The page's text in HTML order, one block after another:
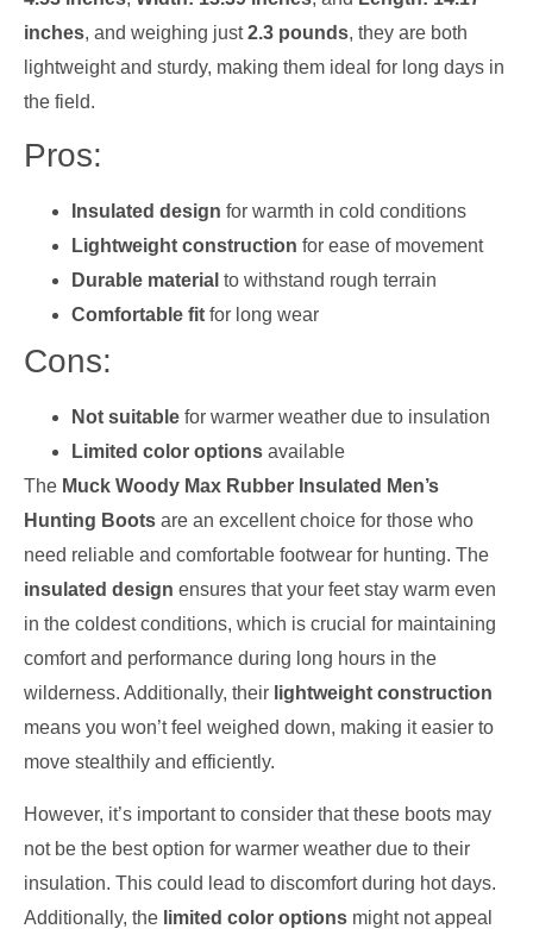
inches, and weighing just2.3 pounds, they are both
lightweight and sturdy, making them ideal for long days in
the field.
Pros:
Insulated design for warmth in cold conditions
Lightweight construction for ease of movement
Durable material to withstand rough terrain
Comfortable fit for long wear
Cons:
Not suitable for warmer weather due to insulation
Limited color options available
The Muck Woody Max Rubber Insulated Men’s
Hunting Boots are an excellent choice for those who
need reliable and comfortable footwear for hunting. The
insulated design ensures that your feet stay warm even
in the coldest conditions, which is crucial for maintaining
comfort and performance during long hours in the
wilderness. Additionally, their lightweight construction
means you won’t feel weighed down, making it easier to
move stealthily and efficiently.
However, it’s important to consider that these boots may
not be the best option for warmer weather due to their
insulation. This could lead to discomfort during hot days.
Additionally, the limited color options might not appeal